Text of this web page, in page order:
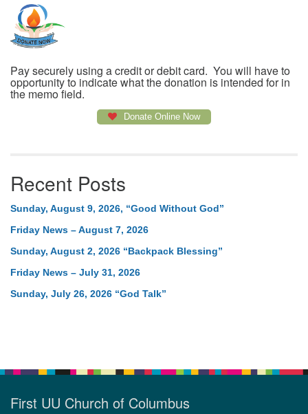
Pay securely using a credit or debit card. You will have to
opportunity to indicate what the donation is intended for in
the memo field.
Donate Online Now
Recent Posts
Sunday, August 9, 2026, “Good Without God”
Friday News – August 7, 2026
Sunday, August 2, 2026 “Backpack Blessing”
Friday News – July 31, 2026
Sunday, July 26, 2026 “God Talk”
First UU Church of Columbus